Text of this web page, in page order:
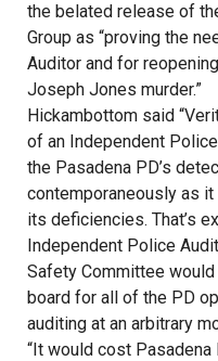
the belated release of
Group as “proving the
Auditor and for
Joseph Jones murder.”
Hickambottom said
of an Independent
the Pasadena PD’s
contemporaneously as
its deficiencies. That’s
Independent Police
Safety Committee
board for all of the PD
auditing at an arbitrary
“It would cost